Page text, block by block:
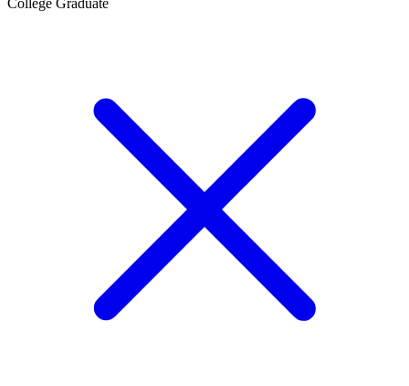
College Graduate